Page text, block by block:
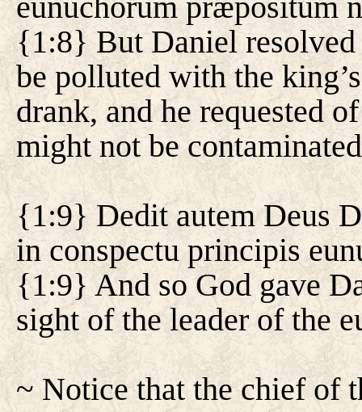
{1:8} But Daniel
be polluted with the
drank, and he requested
might not be
{1:9} Dedit autem Deus
in conspectu principis
{1:9} And so God gave
sight of the leader of the
~ Notice that the chief of